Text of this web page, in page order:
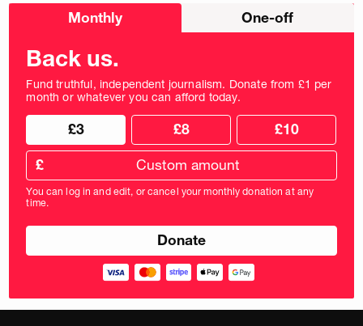
Choose
Monthly One-off
Back us.
Fund truthful, independent journalism. Donate from £1 per
month or whatever you can afford today.
Choose
donation
frequency
Choose
donation
amount
£3 £8 £10
Custom
donation
amount
in
pounds
£
You can log in and edit, or cancel your monthly donation at any
time.